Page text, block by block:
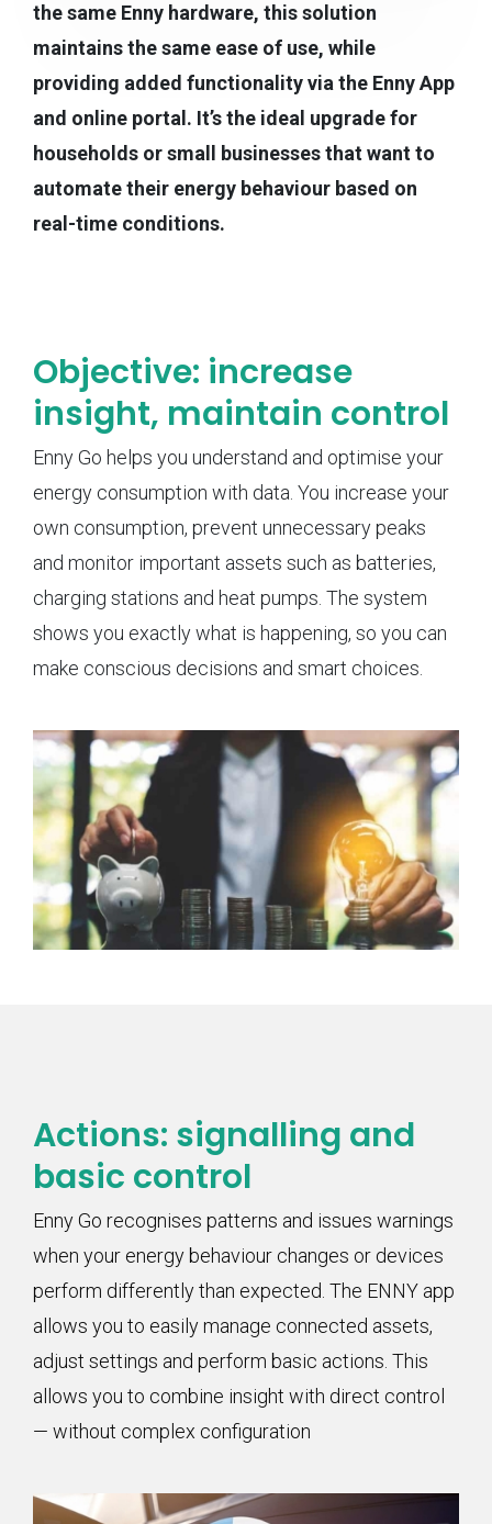
the same Enny hardware, this solution
maintains the same ease of use, while
providing added functionality via the Enny App
and online portal. It’s the ideal upgrade for
households or small businesses that want to
automate their energy behaviour based on
real-time conditions.
Objective: increase
insight, maintain control
Enny Go helps you understand and optimise your
energy consumption with data. You increase your
own consumption, prevent unnecessary peaks
and monitor important assets such as batteries,
charging stations and heat pumps. The system
shows you exactly what is happening, so you can
make conscious decisions and smart choices.
Actions: signalling and
basic control
Enny Go recognises patterns and issues warnings
when your energy behaviour changes or devices
perform differently than expected. The ENNY app
allows you to easily manage connected assets,
adjust settings and perform basic actions. This
allows you to combine insight with direct control
— without complex configuration